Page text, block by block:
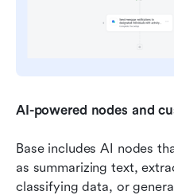
AI-powered nodes and
Base includes AI nodes
as summarizing text,
classifying data, or